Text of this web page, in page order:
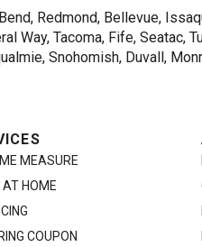
Redmond, Bellevue,
Tacoma, Fife, Seatac,
Snohomish, Duvall,
MEASURE
HOME
COUPON